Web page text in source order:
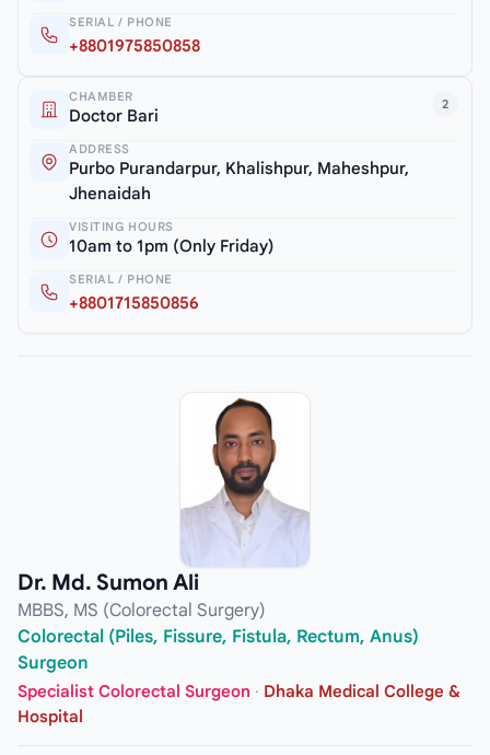
SERIAL / PHONE
+8801975850858
2
CHAMBER
Doctor Bari
ADDRESS
Purbo Purandarpur, Khalishpur, Maheshpur,
Jhenaidah
VISITING HOURS
10am to 1pm (Only Friday)
SERIAL / PHONE
+8801715850856
Dr. Md. Sumon Ali
MBBS, MS (Colorectal Surgery)
Colorectal (Piles, Fissure, Fistula, Rectum, Anus)
Surgeon
Specialist Colorectal Surgeon · Dhaka Medical College &
Hospital